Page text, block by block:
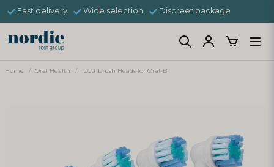
Fast delivery Wide selection Discreet package
Home Oral Health Toothbrush Heads for Oral-B